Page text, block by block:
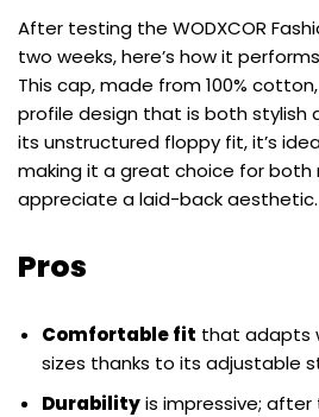
After testing the WODXCOR
two weeks, here’s how it
This cap, made from 100%
profile design that is both stylish
its unstructured floppy fit, it’s
making it a great choice for both
appreciate a laid-back aesthetic.
Pros
Comfortable fit that adapts
sizes thanks to its adjustable
Durabilityis impressive;